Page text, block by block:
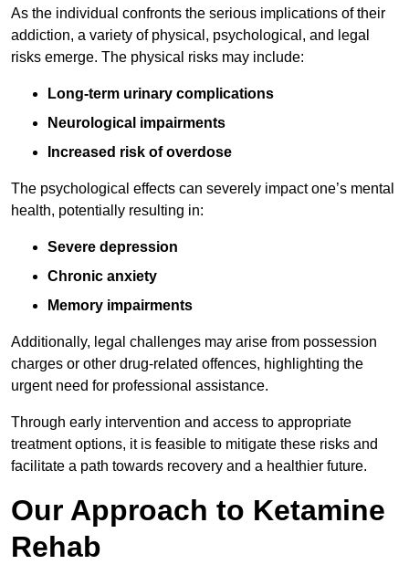
As the individual confronts the serious implications of their
addiction, a variety of physical, psychological, and legal
risks emerge. The physical risks may include:
Long-term urinary complications
Neurological impairments
Increased risk of overdose
The psychological effects can severely impact one’s mental
health, potentially resulting in:
Severe depression
Chronic anxiety
Memory impairments
Additionally, legal challenges may arise from possession
charges or other drug-related offences, highlighting the
urgent need for professional assistance.
Through early intervention and access to appropriate
treatment options, it is feasible to mitigate these risks and
facilitate a path towards recovery and a healthier future.
Our Approach to Ketamine
Rehab